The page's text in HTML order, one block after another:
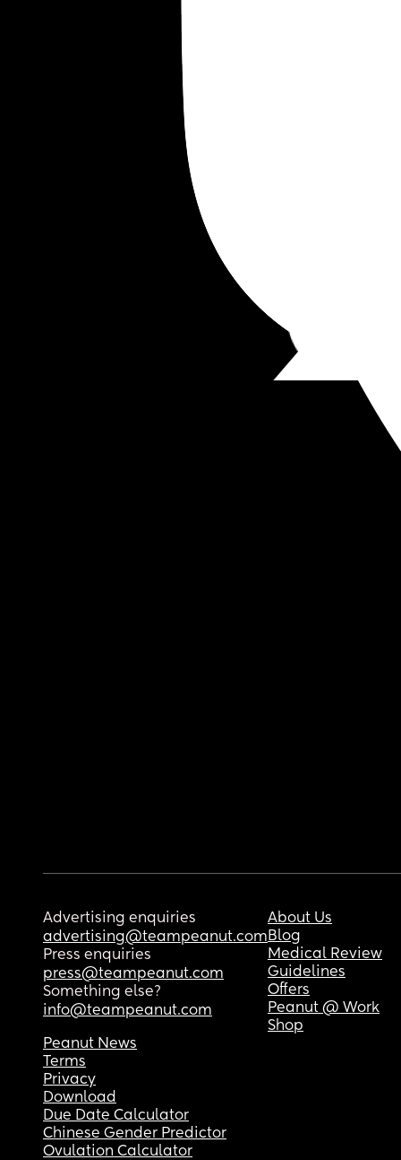
Advertising enquiries
advertising@teampeanut.com
Press enquiries
press@teampeanut.com
Something else?
info@teampeanut.com
About Us
Blog
Medical Review
Guidelines
Offers
Peanut @ Work
Shop
Peanut News
Terms
Privacy
Download
Due Date Calculator
Chinese Gender Predictor
Ovulation Calculator